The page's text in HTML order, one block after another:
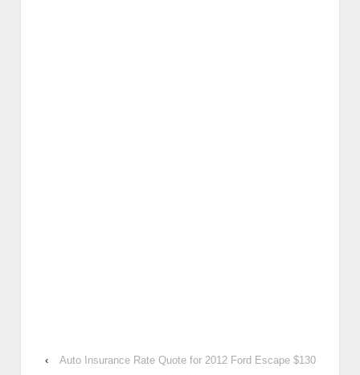
‹
Auto Insurance Rate Quote for 2012 Ford Escape $130